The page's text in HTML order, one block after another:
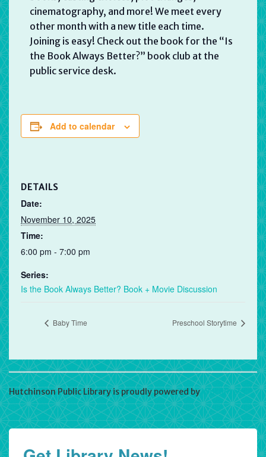
cinematography, and more! We meet every
other month with a new title each time.
Joining is easy! Check out the book for the “Is
the Book Always Better?” book club at the
public service desk.
Add to calendar
DETAILS
Date:
November 10, 2025
Time:
6:00 pm - 7:00 pm
Series:
Is the Book Always Better? Book + Movie Discussion
Baby Time Preschool Storytime
Hutchinson Public Library is proudly powered byWordPress